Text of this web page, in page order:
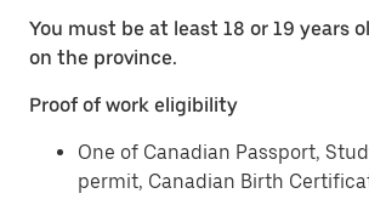
You must be at least 18 or 19 years
on the province.
Proof of work eligibility
One of Canadian Passport,
permit, Canadian Birth